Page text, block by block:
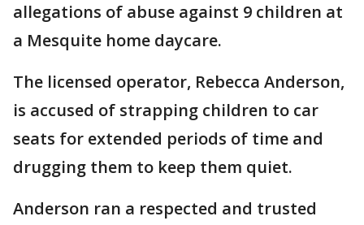
allegations of abuse against 9 children at
a Mesquite home daycare.
The licensed operator, Rebecca Anderson,
is accused of strapping children to car
seats for extended periods of time and
drugging them to keep them quiet.
Anderson ran a respected and trusted